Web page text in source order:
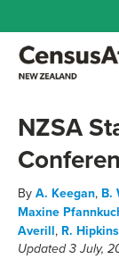
NZSA
By A. Keegan, B.
Maxine
Averill, R. Hipkins
Updated 3 July,